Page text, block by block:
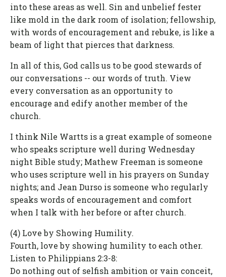
into these areas as well. Sin and unbelief fester
like mold in the dark room of isolation; fellowship,
with words of encouragement and rebuke, is like a
beam of light that pierces that darkness.
In all of this, God calls us to be good stewards of
our conversations -- our words of truth. View
every conversation as an opportunity to
encourage and edify another member of the
church.
I think Nile Wartts is a great example of someone
who speaks scripture well during Wednesday
night Bible study; Mathew Freeman is someone
who uses scripture well in his prayers on Sunday
nights; and Jean Durso is someone who regularly
speaks words of encouragement and comfort
when I talk with her before or after church.
(4) Love by Showing Humility.
Fourth, love by showing humility to each other.
Listen to Philippians 2:3-8:
Do nothing out of selfish ambition or vain conceit,